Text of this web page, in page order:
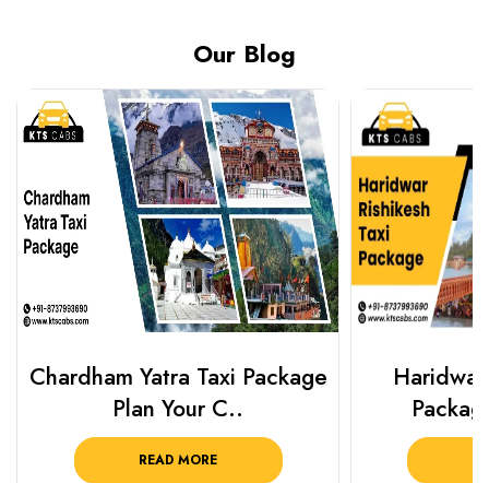
Our Blog
Chardham Yatra Taxi Package
Plan Your C..
READ MORE